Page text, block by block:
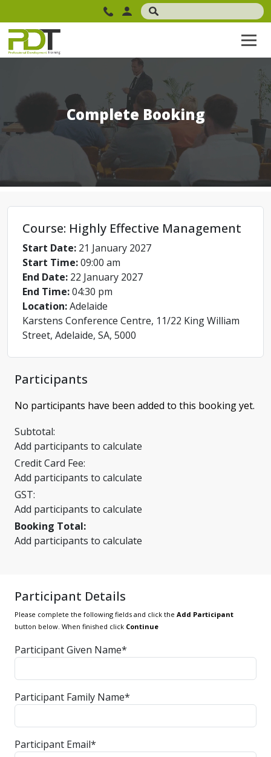
Complete Booking
Course: Highly Effective Management
Start Date: 21 January 2027
Start Time:09:00 am
End Date: 22 January 2027
End Time:04:30 pm
Location:Adelaide
Karstens Conference Centre, 11/22 King William
Street, Adelaide, SA, 5000
Participants
No participants have been added to this booking yet.
Subtotal:
Add participants to calculate
Credit Card Fee:
Add participants to calculate
GST:
Add participants to calculate
Booking Total:
Add participants to calculate
Participant Details
Please complete the following fields and click the Add Participant
button below. When finished click Continue
Participant Given Name*
Participant Family Name*
Participant Email*